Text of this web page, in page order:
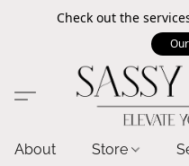
Check out the
About Store